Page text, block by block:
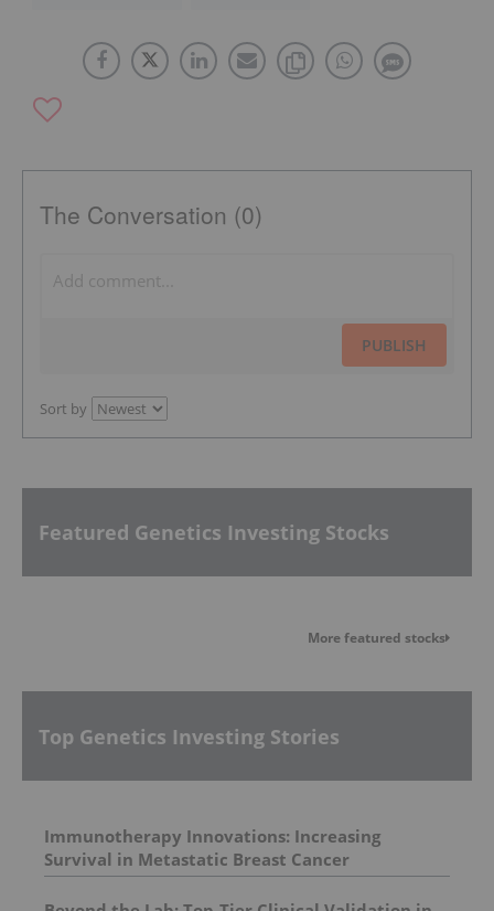
The Conversation (0)
PUBLISH
Sort by
Featured Genetics Investing Stocks
More featured stocks
Top Genetics Investing Stories
Immunotherapy Innovations: Increasing
Survival in Metastatic Breast Cancer